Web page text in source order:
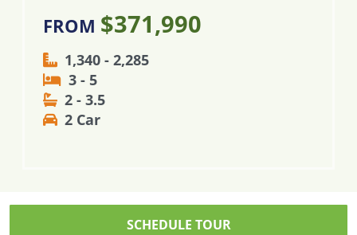
FROM $371,990
1,340 - 2,285
3 - 5
2 - 3.5
2 Car
SCHEDULE TOUR